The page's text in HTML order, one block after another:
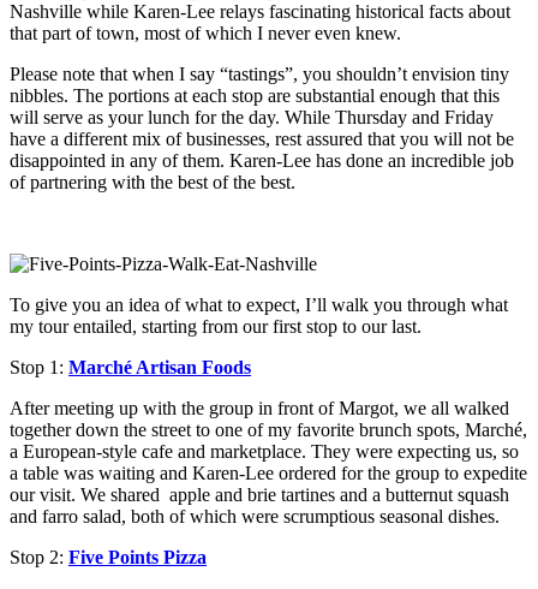
Nashville while Karen-Lee relays fascinating historical facts about
that part of town, most of which I never even knew.
Please note that when I say “tastings”, you shouldn’t envision tiny
nibbles. The portions at each stop are substantial enough that this
will serve as your lunch for the day. While Thursday and Friday
have a different mix of businesses, rest assured that you will not be
disappointed in any of them. Karen-Lee has done an incredible job
of partnering with the best of the best.
To give you an idea of what to expect, I’ll walk you through what
my tour entailed, starting from our first stop to our last.
Stop 1: Marché Artisan Foods
After meeting up with the group in front of Margot, we all walked
together down the street to one of my favorite brunch spots, Marché,
a European-style cafe and marketplace. They were expecting us, so
a table was waiting and Karen-Lee ordered for the group to expedite
our visit. We shared apple and brie tartines and a butternut squash
and farro salad, both of which were scrumptious seasonal dishes.
Stop 2: Five Points Pizza